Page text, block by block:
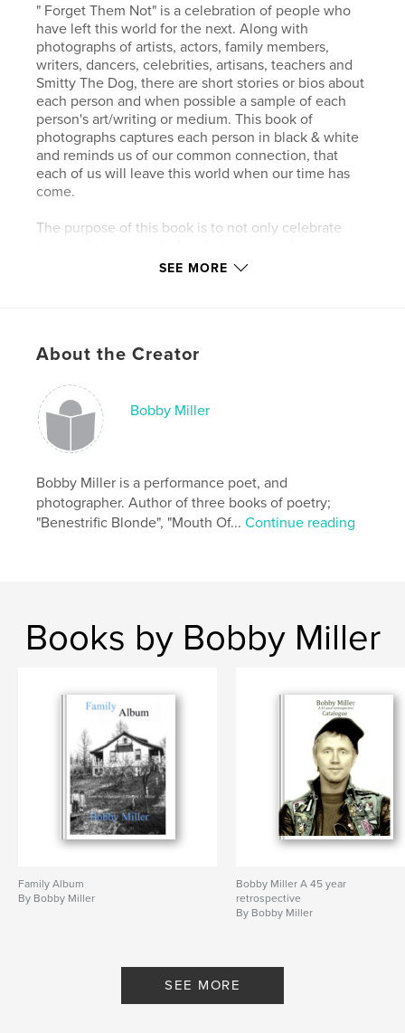
" Forget Them Not" is a celebration of people who
have left this world for the next. Along with
photographs of artists, actors, family members,
writers, dancers, celebrities, artisans, teachers and
Smitty The Dog, there are short stories or bios about
each person and when possible a sample of each
person's art/writing or medium. This book of
photographs captures each person in black & white
and reminds us of our common connection, that
each of us will leave this world when our time has
come.
The purpose of this book is to not only celebrate
Primary Category: Biographies & Memoirs
20×25 cm
# of Pages:
198
Publish Date:
Keywords
Truman Capote , Martha Graham , Andy Warhol ,
SEE MORE
About the Creator
Bobby Miller
Bobby Miller is a performance poet, and
photographer. Author of three books of poetry;
"Benestrific Blonde", "Mouth Of...Continue reading
Books by Bobby Miller
Family Album
By Bobby Miller
Bobby Miller A 45 year
retrospective
By Bobby Miller
SEE MORE